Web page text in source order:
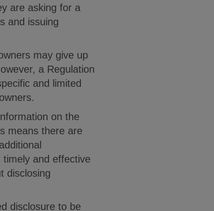
are asking for a
and issuing
may give up
a Regulation
and limited
on the
means there are
and effective
disclosing
disclosure to be